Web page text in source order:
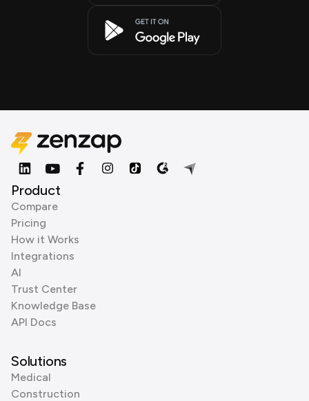
Product
Compare
Pricing
How it Works
Integrations
AI
Trust Center
Knowledge Base
API Docs
Solutions
Medical
Construction